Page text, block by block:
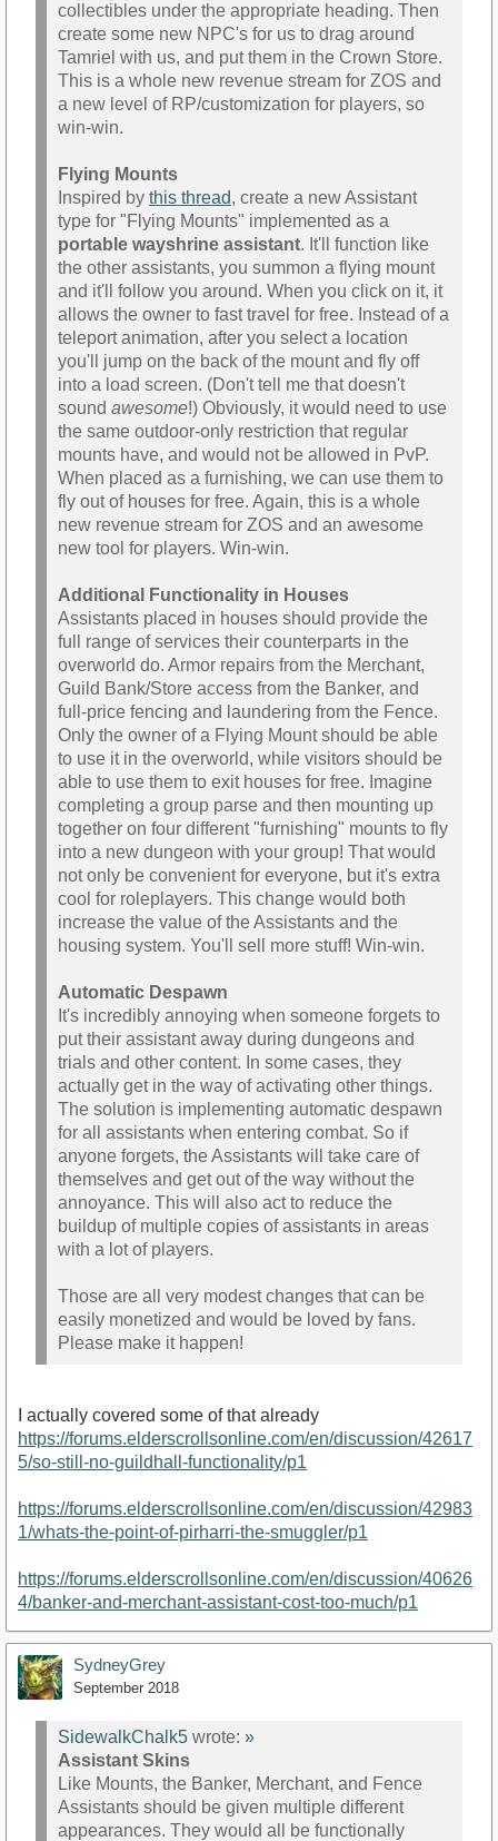
collectibles under the appropriate heading. Then
create some new NPC's for us to drag around
Tamriel with us, and put them in the Crown Store.
This is a whole new revenue stream for ZOS and
a new level of RP/customization for players, so
win-win.
Flying Mounts
Inspired by this thread, create a new Assistant
type for "Flying Mounts" implemented as a
portable wayshrine assistant. It'll function like
the other assistants, you summon a flying mount
and it'll follow you around. When you click on it, it
allows the owner to fast travel for free. Instead of a
teleport animation, after you select a location
you'll jump on the back of the mount and fly off
into a load screen. (Don't tell me that doesn't
sound awesome!) Obviously, it would need to use
the same outdoor-only restriction that regular
mounts have, and would not be allowed in PvP.
When placed as a furnishing, we can use them to
fly out of houses for free. Again, this is a whole
new revenue stream for ZOS and an awesome
new tool for players. Win-win.
Additional Functionality in Houses
Assistants placed in houses should provide the
full range of services their counterparts in the
overworld do. Armor repairs from the Merchant,
Guild Bank/Store access from the Banker, and
full-price fencing and laundering from the Fence.
Only the owner of a Flying Mount should be able
to use it in the overworld, while visitors should be
able to use them to exit houses for free. Imagine
completing a group parse and then mounting up
together on four different "furnishing" mounts to fly
into a new dungeon with your group! That would
not only be convenient for everyone, but it's extra
cool for roleplayers. This change would both
increase the value of the Assistants and the
housing system. You'll sell more stuff! Win-win.
Automatic Despawn
It's incredibly annoying when someone forgets to
put their assistant away during dungeons and
trials and other content. In some cases, they
actually get in the way of activating other things.
The solution is implementing automatic despawn
for all assistants when entering combat. So if
anyone forgets, the Assistants will take care of
themselves and get out of the way without the
annoyance. This will also act to reduce the
buildup of multiple copies of assistants in areas
with a lot of players.
Those are all very modest changes that can be
easily monetized and would be loved by fans.
Please make it happen!
I actually covered some of that already
https://forums.elderscrollsonline.com/en/discussion/42617
5/so-still-no-guildhall-functionality/p1
https://forums.elderscrollsonline.com/en/discussion/42983
1/whats-the-point-of-pirharri-the-smuggler/p1
https://forums.elderscrollsonline.com/en/discussion/40626
4/banker-and-merchant-assistant-cost-too-much/p1
SydneyGrey
September 2018
SidewalkChalk5 wrote: »
Assistant Skins
Like Mounts, the Banker, Merchant, and Fence
Assistants should be given multiple different
appearances. They would all be functionally